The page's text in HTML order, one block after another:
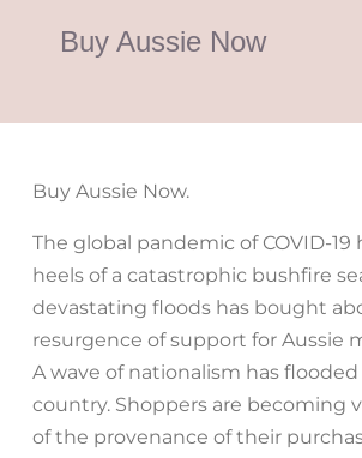
Buy Aussie Now
Buy Aussie Now.
The global pandemic of COVID-
heels of a catastrophic bushfire
devastating floods has bought
resurgence of support for Aussie
A wave of nationalism has
country. Shoppers are becoming
of the provenance of their